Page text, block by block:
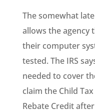
The somewhat
allows the agency
their computer
tested. The IRS
needed to cover
claim the Child
Rebate Credit